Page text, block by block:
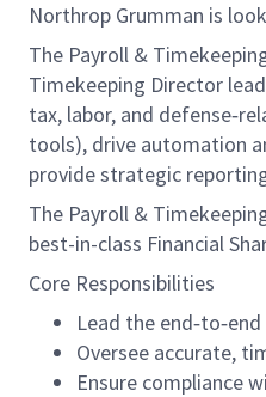
Northrop Grumman is
The Payroll &
Timekeeping Director
tax, labor, and
tools), drive automation
provide strategic
The Payroll &
best-in-class Financial
Core Responsibilities
Lead the
Oversee accurate,
Ensure compliance